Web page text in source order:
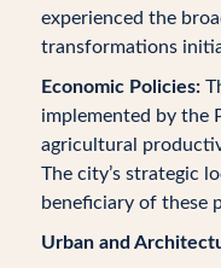
experienced the
transformations
Economic Policies:
implemented by the
agricultural
The city’s strategic
beneficiary of these
Urban and